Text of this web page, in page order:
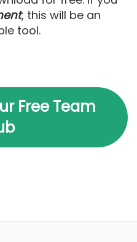
, this will be an
tool.
Free Team